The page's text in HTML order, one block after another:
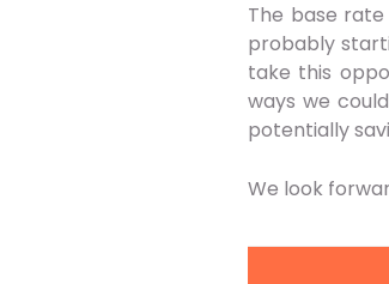
The base
probably
take this
ways we
potentially
We look